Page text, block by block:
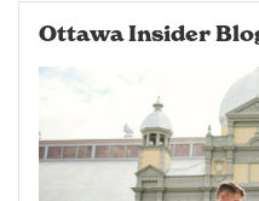
Ottawa Insider